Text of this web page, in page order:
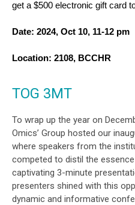
get a $500 electronic gift card
Date: 2024, Oct 10, 11-12 pm
Location: 2108, BCCHR
TOG 3MT
To wrap up the year on
Omics’ Group hosted our
where speakers from the
competed to distil the
captivating 3-minute
presenters shined with this
dynamic and informative